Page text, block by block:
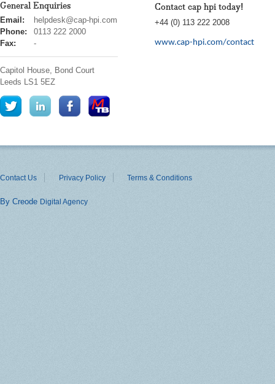
General Enquiries
cap
hpi
Email:
helpdesk@cap-hpi.com
Phone:
0113 222 2000
Fax:
-
Capitol House, Bond Court
Leeds LS1 5EZ
Contact cap hpi today!
+44 (0) 113 222 2008
www.cap-hpi.com/contact
Contact Us Privacy Policy Terms & Conditions
By Creode Digital Agency